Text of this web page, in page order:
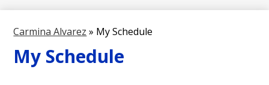
Schools
Student/Parent
Carmina Alvarez » My Schedule
My Schedule